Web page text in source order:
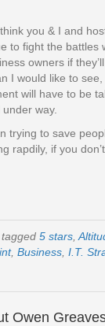
you & I and
to fight the battles
owners if
I would like to
will have to be
way.
trying to save
rapdily, if you
5 stars
, Business I.T.
Owen